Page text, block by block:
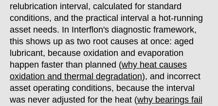
relubrication interval, calculated for standard
conditions, and the practical interval a hot-running
asset needs. In Interflon's diagnostic framework,
this shows up as two root causes at once: aged
lubricant, because oxidation and evaporation
happen faster than planned (why heat causes
oxidation and thermal degradation), and incorrect
asset operating conditions, because the interval
was never adjusted for the heat (why bearings fail